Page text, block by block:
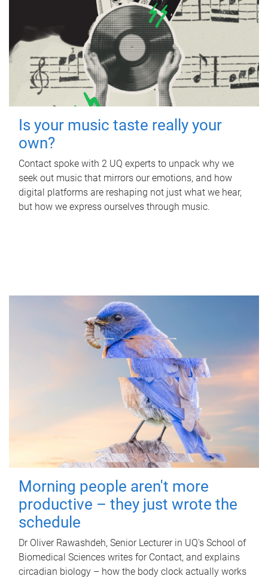
Is your music taste really your
own?
Contact spoke with 2 UQ experts to unpack why we
seek out music that mirrors our emotions, and how
digital platforms are reshaping not just what we hear,
but how we express ourselves through music.
Morning people aren't more
productive – they just wrote the
schedule
Dr Oliver Rawashdeh, Senior Lecturer in UQ's School of
Biomedical Sciences writes for Contact, and explains
circadian biology – how the body clock actually works